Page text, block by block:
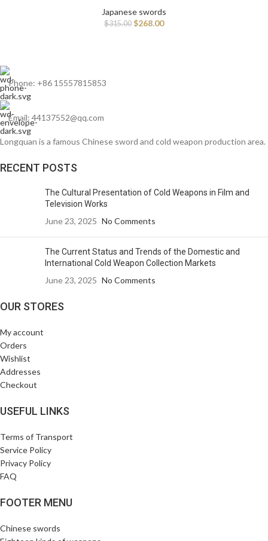
Japanese swords
$315.00 $268.00
Phone: +86 15557815853
Email: 44137552@qq.com
Longquan is a famous Chinese sword and cold weapon production area.
RECENT POSTS
The Cultural Presentation of Cold Weapons in Film and
Television Works
June 23, 2025 No Comments
The Current Status and Trends of the Domestic and
International Cold Weapon Collection Markets
June 23, 2025 No Comments
OUR STORES
My account
Orders
Wishlist
Addresses
Checkout
USEFUL LINKS
Terms of Transport
Service Policy
Privacy Policy
FAQ
FOOTER MENU
Chinese swords